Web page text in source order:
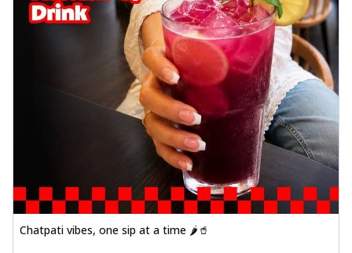
Chatpati vibes, one sip at a time 🌶️🥤